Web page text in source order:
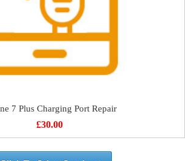
7 Plus Charging Port Repair
£30.00